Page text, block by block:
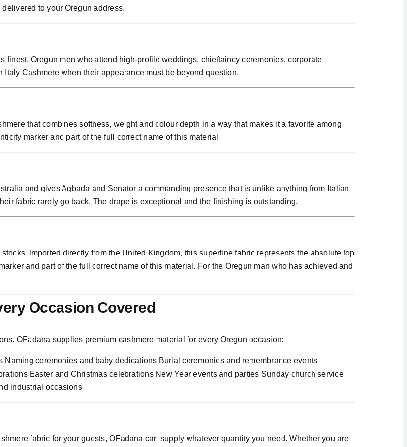
to your Oregun address.
finest. Oregun men who attend high-profile weddings, chieftaincy ceremonies, corporate
Cashmere when their appearance must be beyond question.
that combines softness, weight and colour depth in a way that makes it a favorite among
marker and part of the full correct name of this material.
and gives Agbada and Senator a commanding presence that is unlike anything from Italian
fabric rarely go back. The drape is exceptional and the finishing is outstanding.
Imported directly from the United Kingdom, this superfine fabric represents the absolute top
and part of the full correct name of this material. For the Oregun man who has achieved and
Occasion Covered
OFadana supplies premium cashmere material for every Oregun occasion:
ceremonies and baby dedications Burial ceremonies and remembrance events
Easter and Christmas celebrations New Year events and parties Sunday church service
industrial occasions
fabric for your guests, OFadana can supply whatever quantity you need. Whether you are